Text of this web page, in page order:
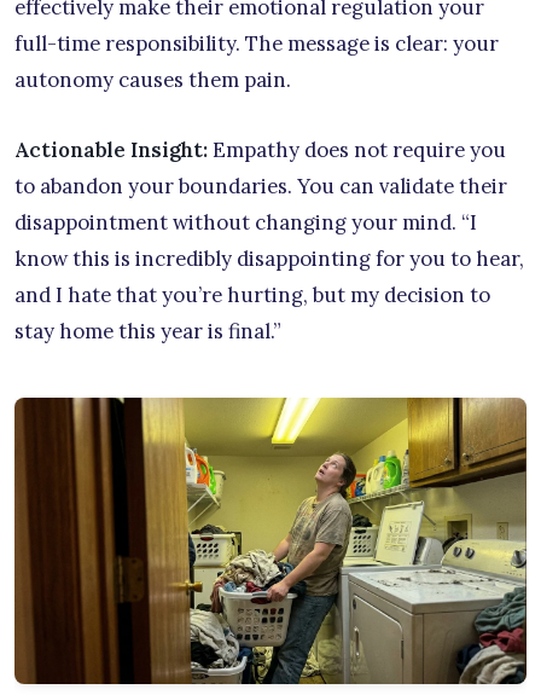
effectively make their emotional regulation your
full-time responsibility. The message is clear: your
autonomy causes them pain.
Actionable Insight:Empathy does not require you
to abandon your boundaries. You can validate their
disappointment without changing your mind. “I
know this is incredibly disappointing for you to hear,
and I hate that you’re hurting, but my decision to
stay home this year is final.”